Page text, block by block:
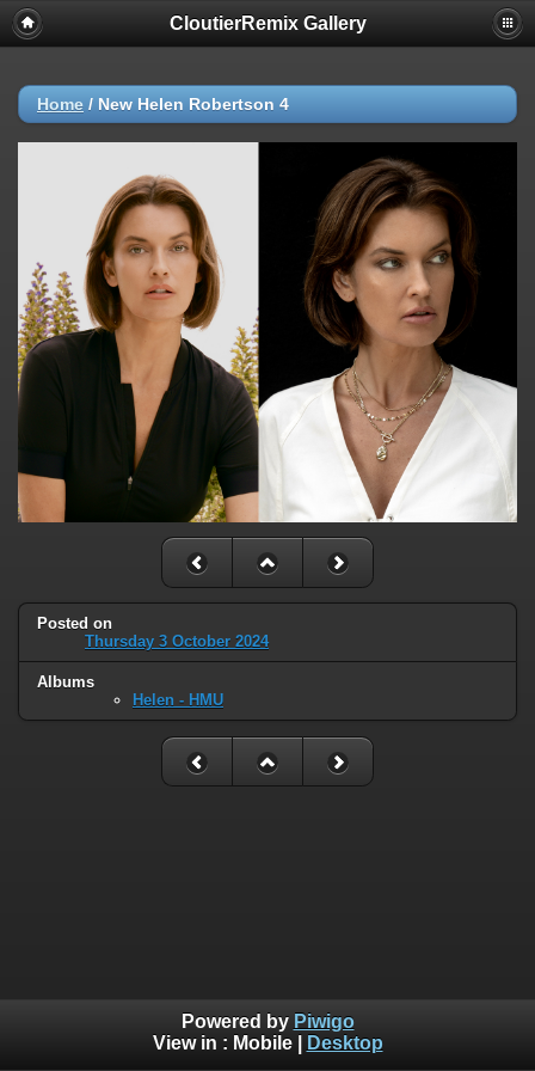
CloutierRemix Gallery
Home / New Helen Robertson 4
Posted on
Thursday 3 October 2024
Albums
Helen - HMU
Powered by Piwigo
View in : Mobile| Desktop